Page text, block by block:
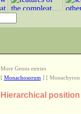
More Genus entries
[ Monachosorum] [ Monachyron
Hierarchical